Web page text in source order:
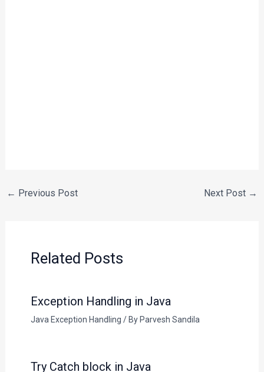
← Previous Post Next Post →
Related Posts
Exception Handling in Java
Java Exception Handling / By Parvesh Sandila
Try Catch block in Java